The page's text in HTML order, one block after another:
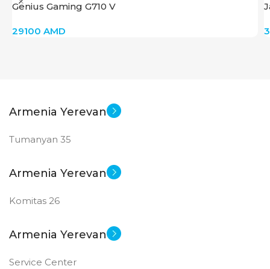
Genius Gaming G710 V
29100 AMD
Armenia Yerevan
Tumanyan 35
Armenia Yerevan
Komitas 26
Armenia Yerevan
Service Center